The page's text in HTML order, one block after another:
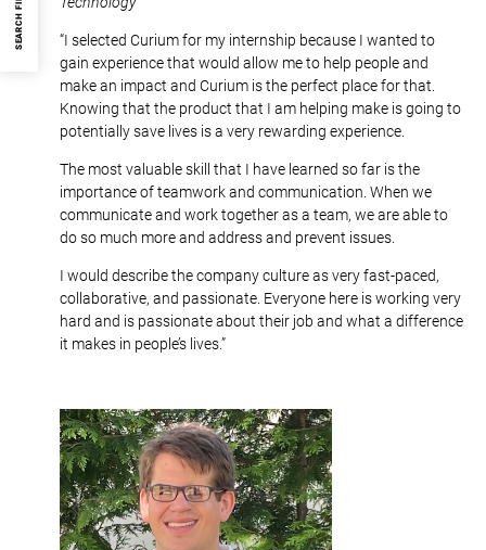
SEARCH FILTER
“I selected Curium for my internship because I wanted to
gain experience that would allow me to help people and
make an impact and Curium is the perfect place for that.
Knowing that the product that I am helping make is going to
potentially save lives is a very rewarding experience.
The most valuable skill that I have learned so far is the
importance of teamwork and communication. When we
communicate and work together as a team, we are able to
do so much more and address and prevent issues.
I would describe the company culture as very fast-paced,
collaborative, and passionate. Everyone here is working very
hard and is passionate about their job and what a difference
it makes in people’s lives.”